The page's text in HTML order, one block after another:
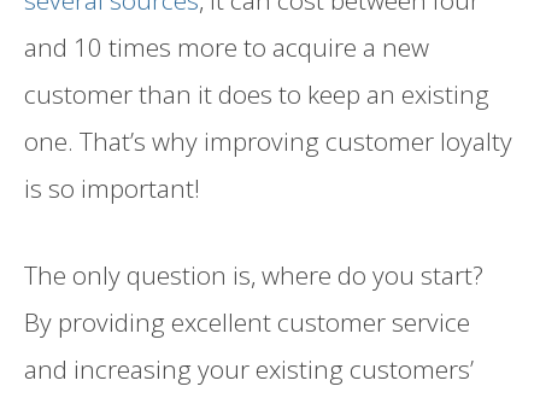
and 10 times more to acquire a new
customer than it does to keep an existing
one. That’s why improving customer loyalty
is so important!
The only question is, where do you start?
By providing excellent customer service
and increasing your existing customers’